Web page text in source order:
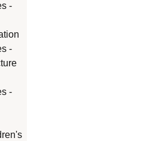
-
-
-